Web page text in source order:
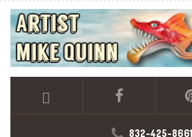
832-425-8661